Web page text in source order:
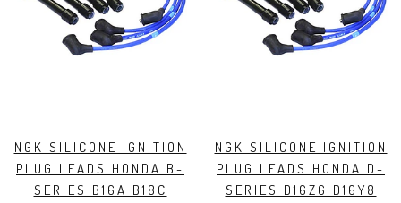
NGK SILICONE IGNITION
PLUG LEADS HONDA B-
SERIES B16A B18C
NGK SILICONE IGNITION
PLUG LEADS HONDA D-
SERIES D16Z6 D16Y8